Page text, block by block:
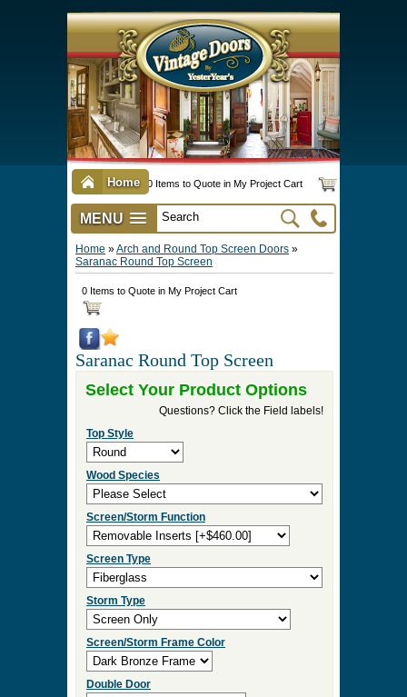
Home 0 Items to Quote in My Project Cart
MENU
Vintage Screen & Storm Doors
Three Season Porch Enclosures ►
Interior & Exterior Doors
Pet Doors & Gates
Millwork
Hardware Options
Order & Quote Forms ►
How To
Other Items
Home»Arch and Round Top Screen Doors
Saranac Round Top Screen
0 Items to Quote in My Project Cart
Saranac Round Top Screen
Select Your Product Options
Questions? Click the Field labels!
Top Style